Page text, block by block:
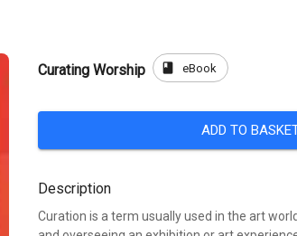
Curating Worship book eBook
ADD TO
Description
Curation is a term usually used in the art